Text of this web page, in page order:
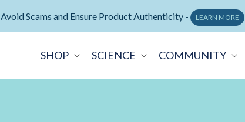
Avoid Scams and Ensure Product Authenticity - LEARN MORE
SHOP SCIENCE COMMUNITY